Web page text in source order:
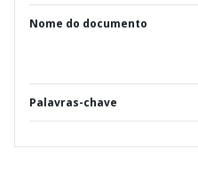
Nome do documento
Palavras-chave